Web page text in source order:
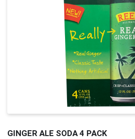
GINGER ALE SODA 4 PACK